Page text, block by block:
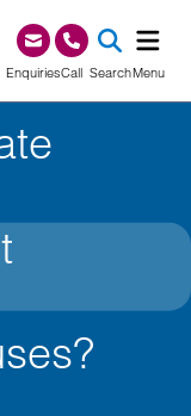
EnquiriesCall0345 209 1000
SearchMenu